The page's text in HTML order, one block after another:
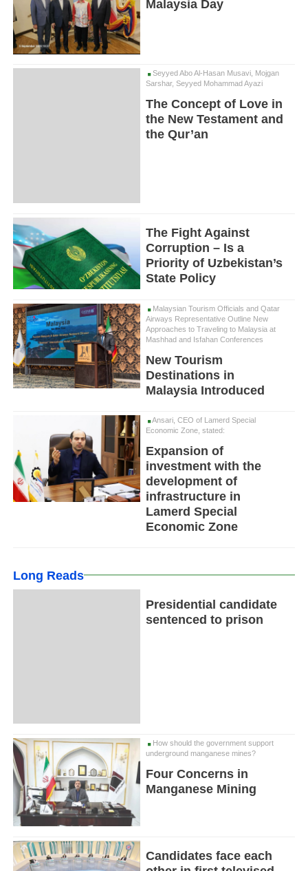
Malaysia Day
Seyyed Abo Al-Hasan Musavi, Mojgan
Sarshar, Seyyed Mohammad Ayazi
The Concept of Love in
the New Testament and
the Qur’an
The Fight Against
Corruption – Is a
Priority of Uzbekistan’s
State Policy
Malaysian Tourism Officials and Qatar
Airways Representative Outline New
Approaches to Traveling to Malaysia at
Mashhad and Isfahan Conferences
New Tourism
Destinations in
Malaysia Introduced
Ansari, CEO of Lamerd Special
Economic Zone, stated:
Expansion of
investment with the
development of
infrastructure in
Lamerd Special
Economic Zone
Long Reads
Presidential candidate
sentenced to prison
How should the government support
underground manganese mines?
Four Concerns in
Manganese Mining
Candidates face each